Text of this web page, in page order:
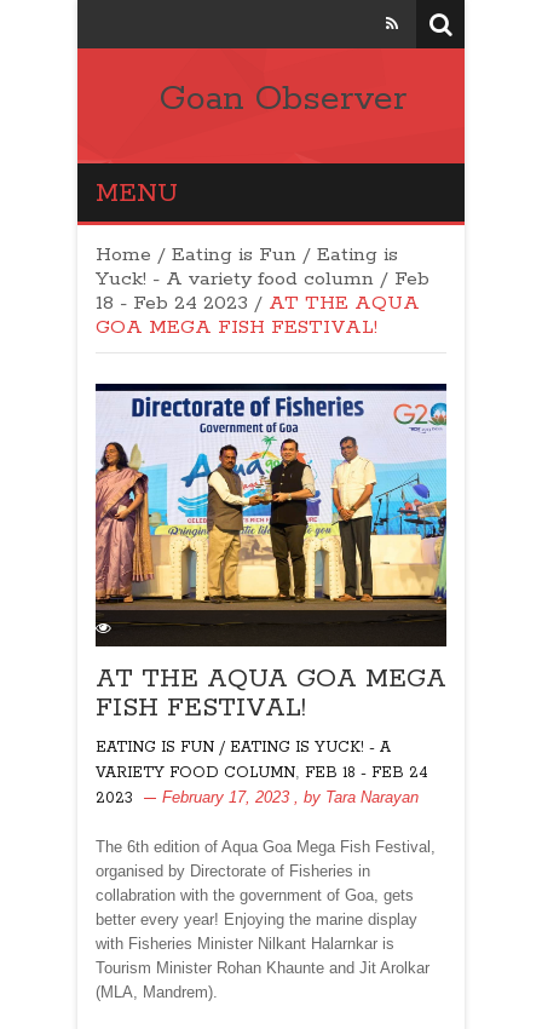
Goan Observer
MENU
Home / Eating is Fun / Eating is
Yuck! - A variety food column / Feb
18 - Feb 24 2023 / AT THE AQUA
GOA MEGA FISH FESTIVAL!
AT THE AQUA GOA MEGA
FISH FESTIVAL!
EATING IS FUN / EATING IS YUCK! - A
VARIETY FOOD COLUMN FEB 18 - FEB 24
2023
February 17, 2023 , by Tara Narayan
The 6th edition of Aqua Goa Mega Fish Festival,
organised by Directorate of Fisheries in
collabration with the government of Goa, gets
better every year! Enjoying the marine display
with Fisheries Minister Nilkant Halarnkar is
Tourism Minister Rohan Khaunte and Jit Arolkar
(MLA, Mandrem).